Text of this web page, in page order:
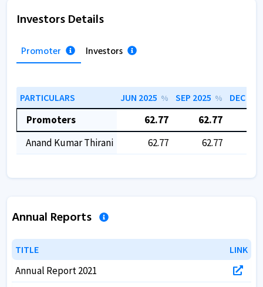
Investors Details
Promoter Investors
PARTICULARS JUN 2025 % SEP 2025 % DEC
Promoters 62.77 62.77
Anand Kumar Thirani
62.77 62.77
Annual Reports
TITLE LINK
TITLE LINK
Annual Report 2021